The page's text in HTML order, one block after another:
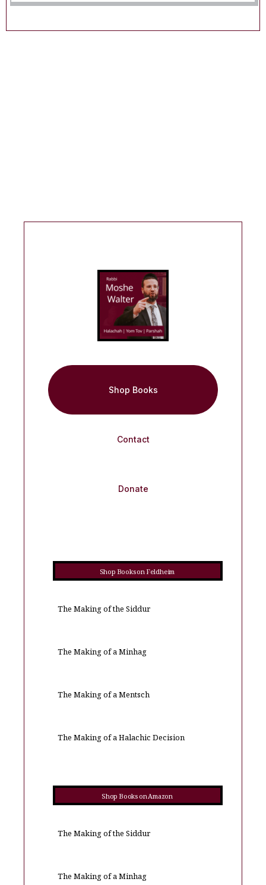
Shop Books
Contact
Donate
Shop Books on Feldheim
The Making of the Siddur
The Making of a Minhag
The Making of a Mentsch
The Making of a Halachic Decision
Shop Books on Amazon
The Making of the Siddur
The Making of a Minhag